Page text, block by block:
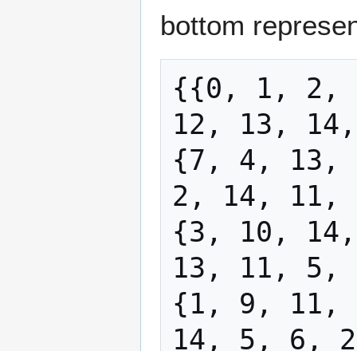
bottom
{{0, 1, 2,
12, 13,
{7, 4, 13,
2, 14, 11,
{3, 10,
13, 11, 5,
{1, 9, 11,
14, 5, 6,